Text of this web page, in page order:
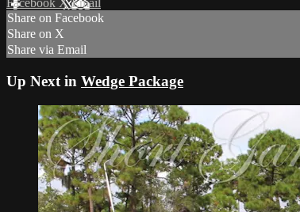
Facebook XEmail
Share on Facebook
Share on X
Share via Email
Up Next in Wedge Package